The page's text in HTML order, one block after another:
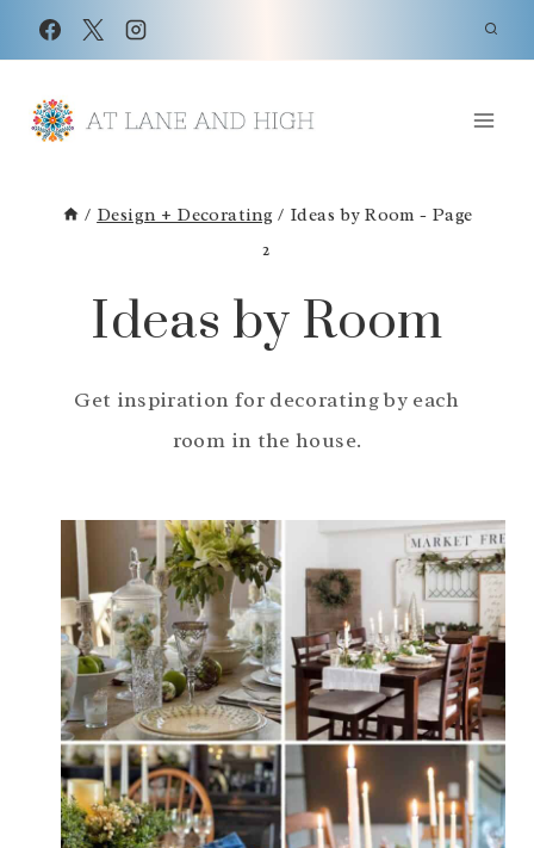
Skip
to
content
/ Design + Decorating / Ideas by Room - Page
2
Ideas by Room
Get inspiration for decorating by each
room in the house.